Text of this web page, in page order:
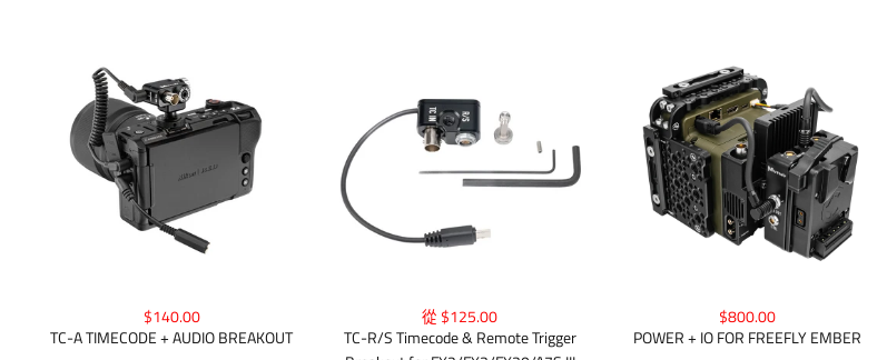
$140.00
TC-A TIMECODE + AUDIO BREAKOUT
從 $125.00
TC-R/S Timecode & Remote Trigger
$800.00
POWER + IO FOR FREEFLY EMBER